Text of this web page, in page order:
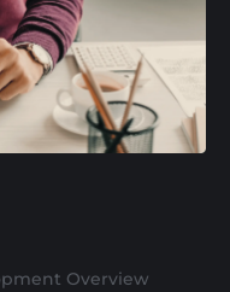
Overview